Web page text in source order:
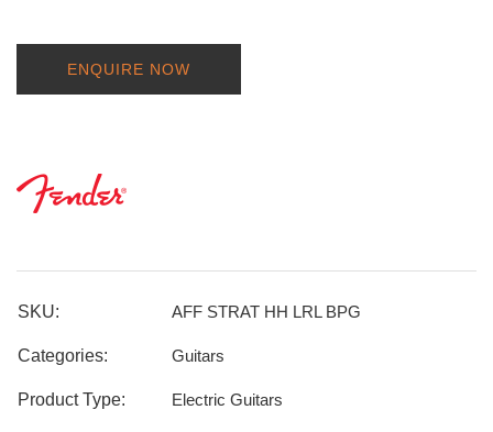
ENQUIRE NOW
SKU: AFF STRAT HH LRL BPG
Categories: Guitars
Product Type: Electric Guitars